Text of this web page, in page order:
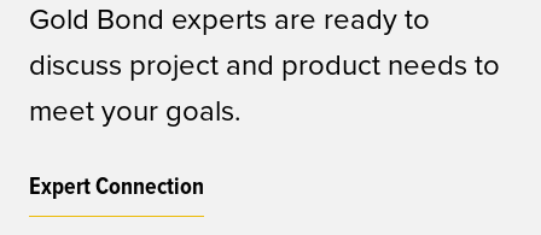
Gold Bond experts are ready to
discuss project and product needs to
meet your goals.
Expert Connection